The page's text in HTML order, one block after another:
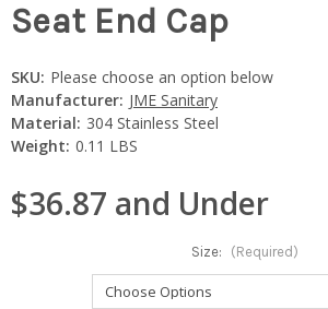
Seat End Cap
SKU: Please choose an option below
Manufacturer: JME Sanitary
Material: 304 Stainless Steel
Weight: 0.11 LBS
$36.87 and Under
Size: (Required)